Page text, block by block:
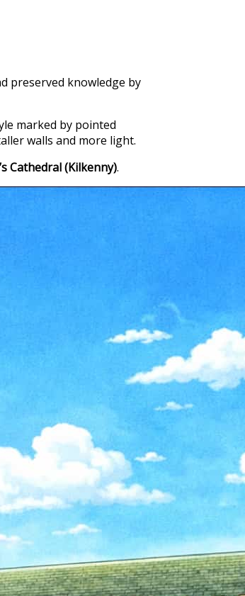
preserved knowledge by
marked by pointed
walls and more light.
Cathedral (Kilkenny).